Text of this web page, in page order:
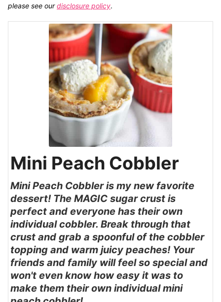
please see ourdisclosure policy.
Mini Peach Cobbler
Mini Peach Cobbler is my new favorite
dessert! The MAGIC sugar crust is
perfect and everyone has their own
individual cobbler. Break through that
crust and grab a spoonful of the cobbler
topping and warm juicy peaches! Your
friends and family will feel so special and
won't even know how easy it was to
make them their own individual mini